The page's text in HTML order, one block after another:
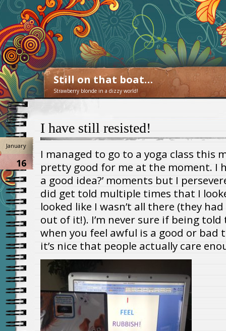
Still on that boat…
Strawberry blonde in a dizzy world!
I have still resisted!
January
16
I managed to go to a yoga class this
pretty good for me at the moment. I
a good idea?’ moments but I
did get told multiple times that I
looked like I wasn’t all there (they
out of it!). I’m never sure if being
when you feel awful is a good or bad
it’s nice that people actually care